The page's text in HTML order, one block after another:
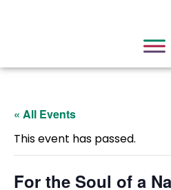
« All Events
This event has passed.
For the Soul of a